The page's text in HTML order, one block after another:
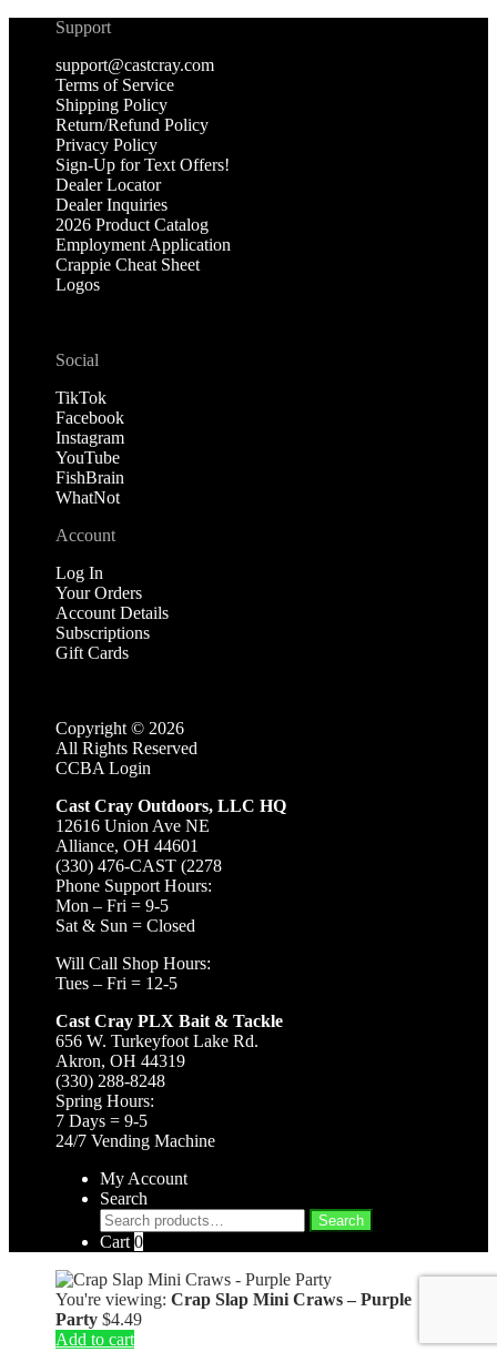
Support
support@castcray.com
Terms of Service
Shipping Policy
Return/Refund Policy
Privacy Policy
Sign-Up for Text Offers!
Dealer Locator
Dealer Inquiries
2026 Product Catalog
Employment Application
Crappie Cheat Sheet
Logos
Social
TikTok
Facebook
Instagram
YouTube
FishBrain
WhatNot
Account
Log In
Your Orders
Account Details
Subscriptions
Gift Cards
Copyright © 2026
All Rights Reserved
CCBA Login
Cast Cray Outdoors, LLC HQ
12616 Union Ave NE
Alliance, OH 44601
(330) 476-CAST (2278
Phone Support Hours:
Mon – Fri = 9-5
Sat & Sun = Closed
Will Call Shop Hours:
Tues – Fri = 12-5
Cast Cray PLX Bait & Tackle
656 W. Turkeyfoot Lake Rd.
Akron, OH 44319
(330) 288-8248
Spring Hours:
7 Days = 9-5
24/7 Vending Machine
My Account
Search
Search
for:
Search
Cart 0
You're viewing: Crap Slap Mini Craws – Purple
Party $4.49
Add to cart